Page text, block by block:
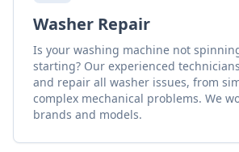
Washer Repair
Is your washing machine not
starting? Our experienced
and repair all washer issues, from
complex mechanical problems. We
brands and models.